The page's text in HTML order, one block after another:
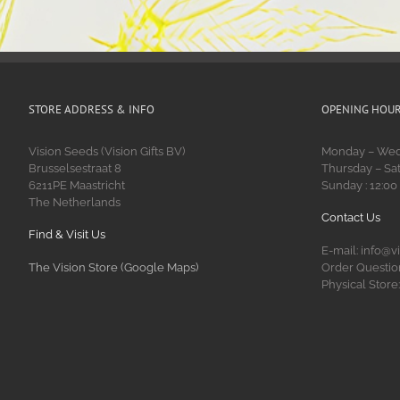
STORE ADDRESS & INFO
Vision Seeds (Vision Gifts BV)
Brusselsestraat 8
6211PE Maastricht
The Netherlands
Find & Visit Us
The Vision Store (Google Maps)
OPENING
Monday –
Thursday –
Sunday : 12:00
Contact Us
E-mail:
Order
Physical